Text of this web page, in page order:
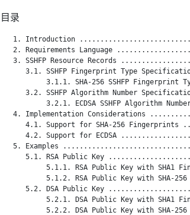
目录
1. Introduction
2. Requirements Language
3. SSHFP Resource Records
3.1. SSHFP Fingerprint Type
3.1.1. SHA-256 SSHFP Fingerprint
3.2. SSHFP Algorithm Number
3.2.1. ECDSA SSHFP Algorithm
4. Implementation Considerations
4.1. Support for SHA-256 Fingerprints
4.2. Support for ECDSA
5. Examples
5.1. RSA Public Key
5.1.1. RSA Public Key with SHA1
5.1.2. RSA Public Key with SHA-
5.2. DSA Public Key
5.2.1. DSA Public Key with SHA1
5.2.2. DSA Public Key with SHA-